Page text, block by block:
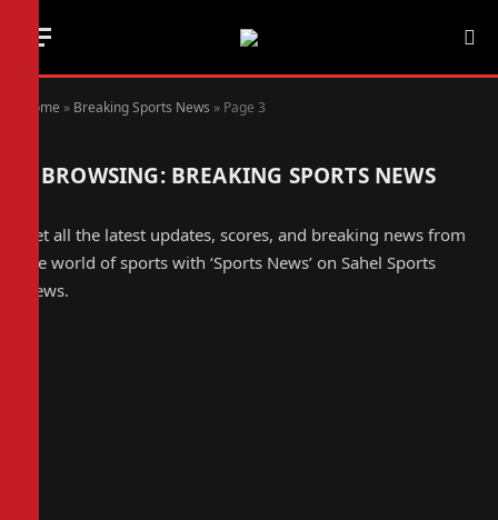
Home » Breaking Sports News » Page 3
BROWSING: BREAKING SPORTS NEWS
Get all the latest updates, scores, and breaking news from
the world of sports with ‘Sports News’ on Sahel Sports
News.